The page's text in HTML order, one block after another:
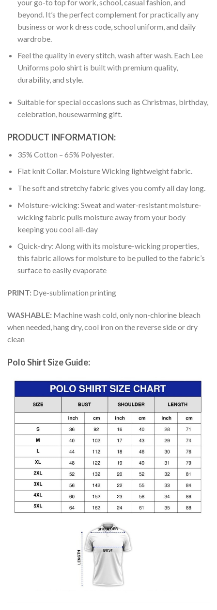
your go-to top for work, school, casual fashion, and
beyond. It’s the perfect complement for practically any
business or work dress code, school uniform, and daily
wardrobe.
Feel the quality in every stitch, wash after wash. Each Lee
Uniforms polo shirt is built with premium quality,
durability, and style.
Suitable for special occasions such as Christmas, birthday,
celebration, housewarming gift.
PRODUCT INFORMATION:
35% Cotton – 65% Polyester.
Flat knit Collar. Moisture Wicking lightweight fabric.
The soft and stretchy fabric gives you comfy all day long.
Moisture-wicking: Sweat and water-resistant moisture-
wicking fabric pulls moisture away from your body
keeping you cool all-day
Quick-dry: Along with its moisture-wicking properties,
this fabric allows for moisture to be pulled to the fabric’s
surface to easily evaporate
PRINT: Dye-sublimation printing
WASHABLE: Machine wash cold, only non-chlorine bleach
when needed, hang dry, cool iron on the reverse side or dry
clean
Polo Shirt Size Guide: